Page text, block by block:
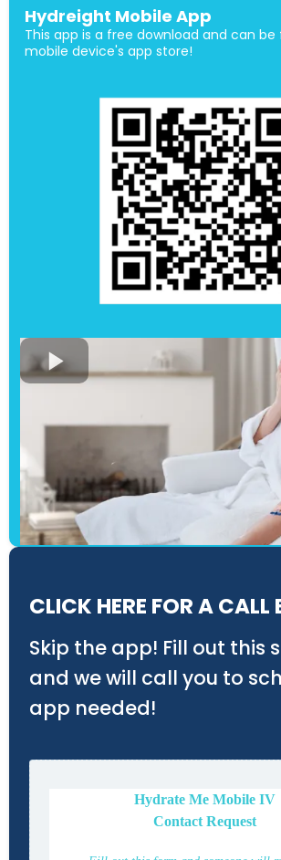
Hydreight Mobile App
This app is a free download and can
mobile device's app store!
CLICK HERE FOR A CALL
Skip the app! Fill out this
and we will call you to
app needed!
Hydrate Me Mobile IV
Contact Request